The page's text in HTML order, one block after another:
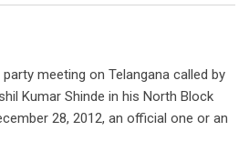
meeting on Telangana called by
Kumar Shinde in his North Block
28, 2012, an official one or an